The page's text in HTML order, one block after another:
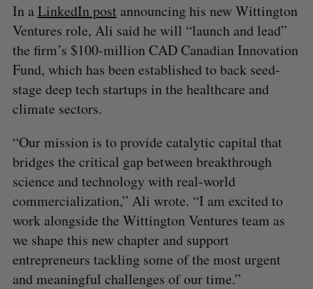
In aLinkedIn post announcing his new Wittington
Ventures role, Ali said he will “launch and lead”
the firm’s $100-million CAD Canadian Innovation
Fund, which has been established to back seed-
stage deep tech startups in the healthcare and
climate sectors.
“Our mission is to provide catalytic capital that
bridges the critical gap between breakthrough
science and technology with real-world
commercialization,” Ali wrote. “I am excited to
work alongside the Wittington Ventures team as
we shape this new chapter and support
entrepreneurs tackling some of the most urgent
and meaningful challenges of our time.”